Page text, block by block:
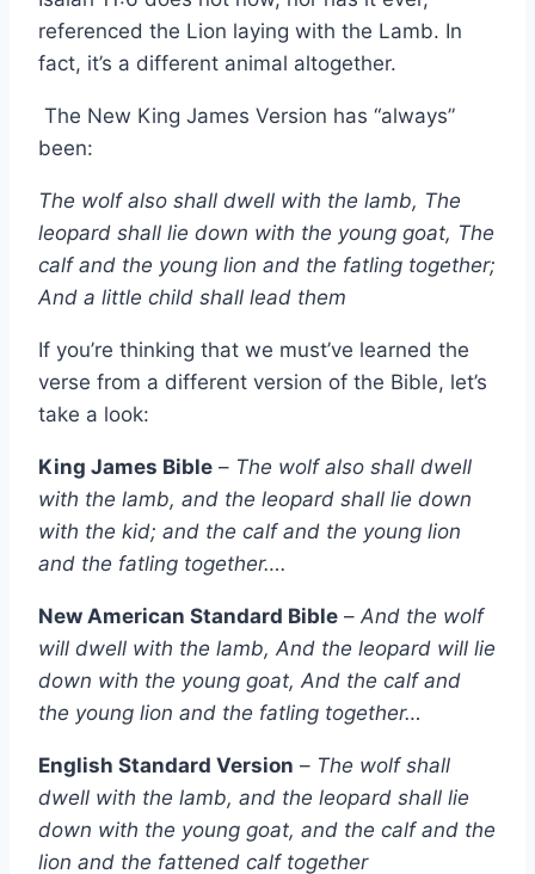
referenced the Lion laying with the Lamb. In
fact, it’s a different animal altogether.
The New King James Version has “always”
been:
The wolf also shall dwell with the lamb, The
leopard shall lie down with the young goat, The
calf and the young lion and the fatling together;
And a little child shall lead them
If you’re thinking that we must’ve learned the
verse from a different version of the Bible, let’s
take a look:
King James Bible – The wolf also shall dwell
with the lamb, and the leopard shall lie down
with the kid; and the calf and the young lion
and the fatling together….
New American Standard Bible – And the wolf
will dwell with the lamb, And the leopard will lie
down with the young goat, And the calf and
the young lion and the fatling together…
English Standard Version – The wolf shall
dwell with the lamb, and the leopard shall lie
down with the young goat, and the calf and the
lion and the fattened calf together